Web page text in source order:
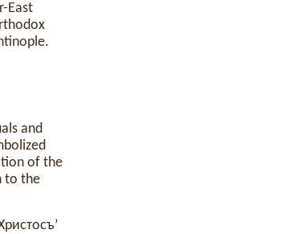
East
and
of the
to the